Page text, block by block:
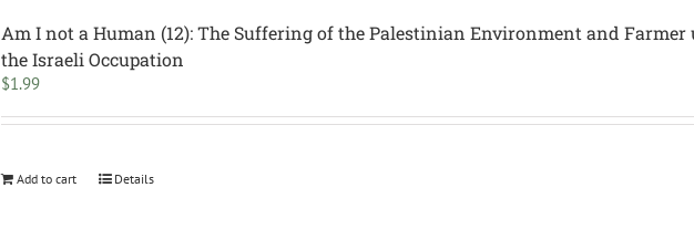
Am I not a Human (12): The Suffering of the Palestinian Environment and Farmer
the Israeli Occupation
$1.99
Add to cart Details